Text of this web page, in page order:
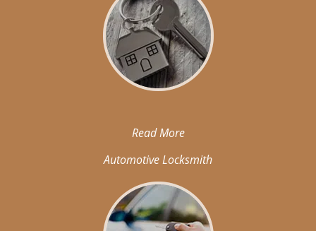
Read More
Automotive Locksmith